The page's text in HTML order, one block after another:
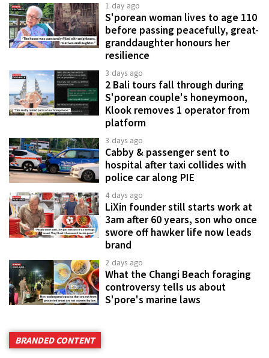
1 day ago
S'porean woman lives to age 110
before passing peacefully, great-
granddaughter honours her
resilience
3 days ago
2 Bali tours fall through during
S'porean couple's honeymoon,
Klook removes 1 operator from
platform
3 days ago
Cabby & passenger sent to
hospital after taxi collides with
police car along PIE
4 days ago
LiXin founder still starts work at
3am after 60 years, son who once
swore off hawker life now leads
brand
2 days ago
What the Changi Beach foraging
controversy tells us about
S'pore's marine laws
BRANDED CONTENT